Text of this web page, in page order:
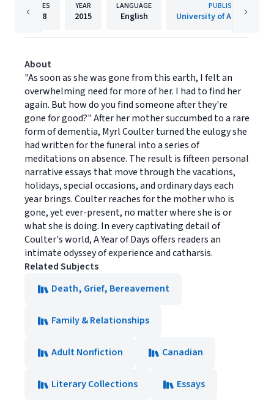
PAGES
208
YEAR
2015
LANGUAGE
English
PUBLISHER
University of Alberta
About
"As soon as she was gone from this earth, I felt an
overwhelming need for more of her. I had to find her
again. But how do you find someone after they're
gone for good?" After her mother succumbed to a rare
form of dementia, Myrl Coulter turned the eulogy she
had written for the funeral into a series of
meditations on absence. The result is fifteen personal
narrative essays that move through the vacations,
holidays, special occasions, and ordinary days each
year brings. Coulter reaches for the mother who is
gone, yet ever-present, no matter where she is or
what she is doing. In every captivating detail of
Coulter's world, A Year of Days offers readers an
intimate odyssey of experience and catharsis.
Related Subjects
Death, Grief, Bereavement
Family & Relationships
Adult Nonfiction Canadian
Literary Collections Essays